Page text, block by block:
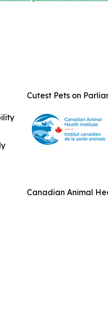
Cutest Pets on
Canadian Animal